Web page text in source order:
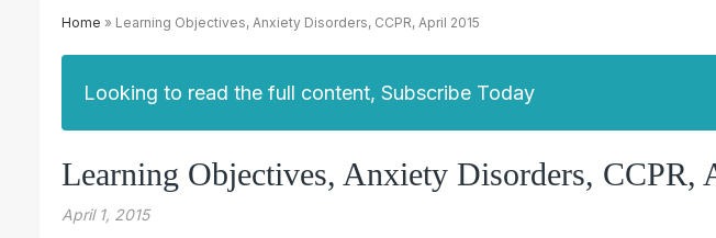
Home » Learning Objectives, Anxiety Disorders, CCPR, April 2015
Looking to read the full content, Subscribe Today
Learning Objectives, Anxiety Disorders, CCPR,
April 1, 2015